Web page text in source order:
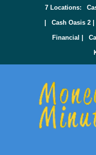
7 Locations:
Cash Oasis 2 |
Financial |